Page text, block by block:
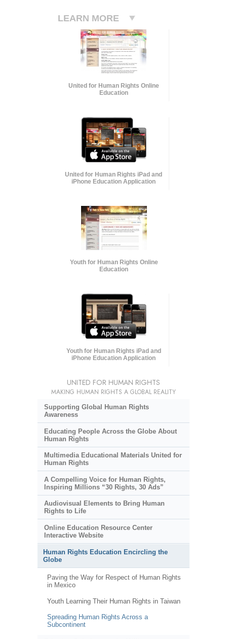
LEARN MORE
United for Human Rights Online
Education
United for Human Rights iPad and
iPhone Education Application
Youth for Human Rights Online
Education
Youth for Human Rights iPad and
iPhone Education Application
UNITED FOR HUMAN RIGHTS
MAKING HUMAN RIGHTS A GLOBAL REALITY
Supporting Global Human Rights
Awareness
Educating People Across the Globe About
Human Rights
Multimedia Educational Materials United for
Human Rights
A Compelling Voice for Human Rights,
Inspiring Millions “30 Rights, 30 Ads”
Audiovisual Elements to Bring Human
Rights to Life
Online Education Resource Center
Interactive Website
Human Rights Education Encircling the
Globe
Paving the Way for Respect of Human Rights
in Mexico
Youth Learning Their Human Rights in Taiwan
Spreading Human Rights Across a
Subcontinent